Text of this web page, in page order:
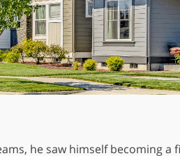
he saw himself becoming a